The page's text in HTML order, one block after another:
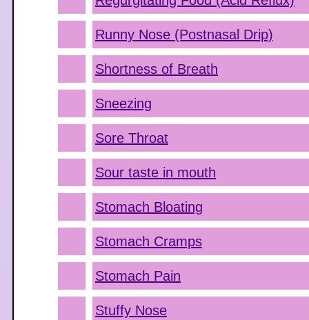
Runny Nose (Postnasal Drip)
Shortness of Breath
Sneezing
Sore Throat
Sour taste in mouth
Stomach Bloating
Stomach Cramps
Stomach Pain
Stuffy Nose